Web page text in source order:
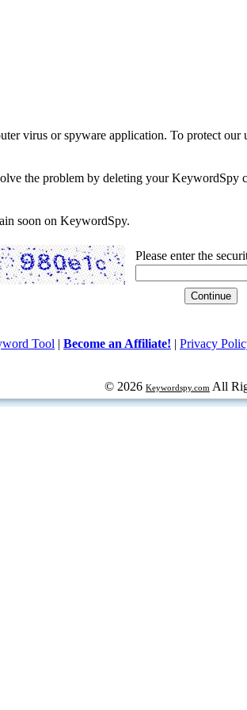
virus or spyware application. To protect
the problem by deleting your
soon on KeywordSpy.
Please enter the
Tool | Become an Affiliate! | Privacy
© 2026 Keywordspy.com All